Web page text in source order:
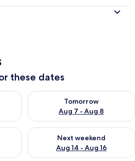
these dates
Aug 6 - Aug 7
Tomorrow
Aug 7 - Aug 8
Check availability for
Aug 7 - Aug 9
Next weekend
Aug 14 - Aug 16
Check availability for next